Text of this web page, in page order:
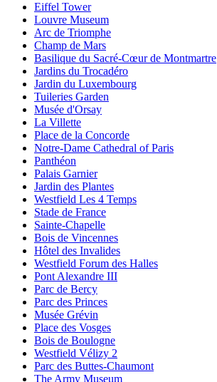
Eiffel Tower
Louvre Museum
Arc de Triomphe
Champ de Mars
Basilique du Sacré-Cœur de Montmartre
Jardins du Trocadéro
Jardin du Luxembourg
Tuileries Garden
Musée d'Orsay
La Villette
Place de la Concorde
Notre-Dame Cathedral of Paris
Panthéon
Palais Garnier
Jardin des Plantes
Westfield Les 4 Temps
Stade de France
Sainte-Chapelle
Bois de Vincennes
Hôtel des Invalides
Westfield Forum des Halles
Pont Alexandre III
Parc de Bercy
Parc des Princes
Musée Grévin
Place des Vosges
Bois de Boulogne
Westfield Vélizy 2
Parc des Buttes-Chaumont
The Army Museum